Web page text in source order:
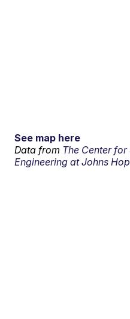
See map here
Data from The Center
Engineering at Johns